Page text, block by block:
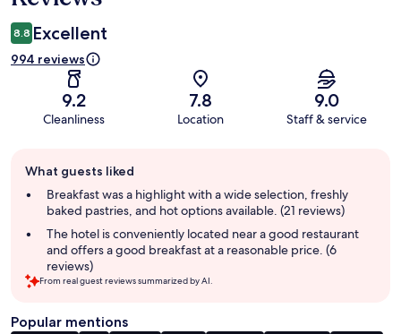
8.8 Excellent
994 reviews
9.2
Cleanliness
7.8
Location
9.0
Staff & service
review
summary
What guests liked
Breakfast was a highlight with a wide selection, freshly
baked pastries, and hot options available. (21 reviews)
The hotel is conveniently located near a good restaurant
and offers a good breakfast at a reasonable price. (6
reviews)
From real guest reviews summarized by AI.
Popular mentions